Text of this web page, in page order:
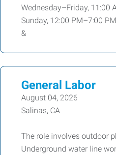
Wednesday–Friday, 11:00
Sunday, 12:00 PM–7:00
&
General Labor
August 04, 2026
Salinas, CA
The role involves outdoor
Underground water line